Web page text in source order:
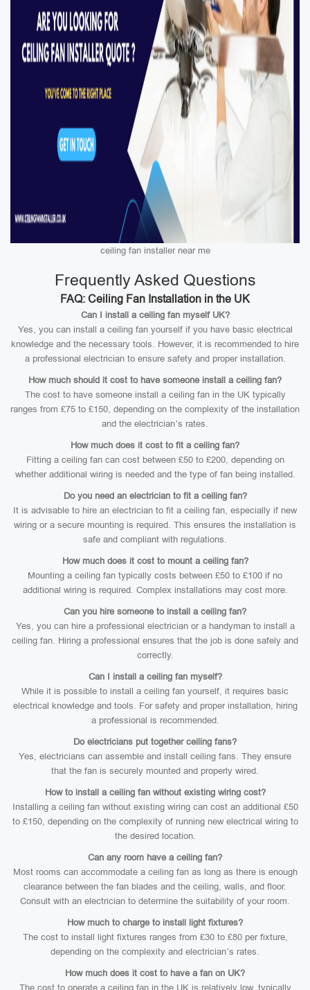
ceiling fan installer near me
Frequently Asked Questions
FAQ: Ceiling Fan Installation in the UK
Can I install a ceiling fan myself UK?
Yes, you can install a ceiling fan yourself if you have basic electrical
knowledge and the necessary tools. However, it is recommended to hire
a professional electrician to ensure safety and proper installation.
How much should it cost to have someone install a ceiling fan?
The cost to have someone install a ceiling fan in the UK typically
ranges from £75 to £150, depending on the complexity of the installation
and the electrician’s rates.
How much does it cost to fit a ceiling fan?
Fitting a ceiling fan can cost between £50 to £200, depending on
whether additional wiring is needed and the type of fan being installed.
Do you need an electrician to fit a ceiling fan?
It is advisable to hire an electrician to fit a ceiling fan, especially if new
wiring or a secure mounting is required. This ensures the installation is
safe and compliant with regulations.
How much does it cost to mount a ceiling fan?
Mounting a ceiling fan typically costs between £50 to £100 if no
additional wiring is required. Complex installations may cost more.
Can you hire someone to install a ceiling fan?
Yes, you can hire a professional electrician or a handyman to install a
ceiling fan. Hiring a professional ensures that the job is done safely and
correctly.
Can I install a ceiling fan myself?
While it is possible to install a ceiling fan yourself, it requires basic
electrical knowledge and tools. For safety and proper installation, hiring
a professional is recommended.
Do electricians put together ceiling fans?
Yes, electricians can assemble and install ceiling fans. They ensure
that the fan is securely mounted and properly wired.
How to install a ceiling fan without existing wiring cost?
Installing a ceiling fan without existing wiring can cost an additional £50
to £150, depending on the complexity of running new electrical wiring to
the desired location.
Can any room have a ceiling fan?
Most rooms can accommodate a ceiling fan as long as there is enough
clearance between the fan blades and the ceiling, walls, and floor.
Consult with an electrician to determine the suitability of your room.
How much to charge to install light fixtures?
The cost to install light fixtures ranges from £30 to £80 per fixture,
depending on the complexity and electrician’s rates.
How much does it cost to have a fan on UK?
The cost to operate a ceiling fan in the UK is relatively low, typically